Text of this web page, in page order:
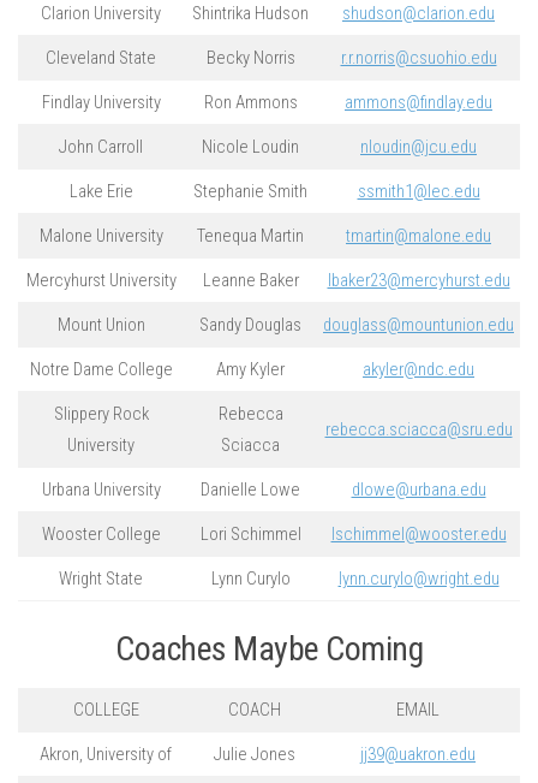
Clarion University Shintrika Hudson shudson@clarion.edu
Cleveland State Becky Norris r.r.norris@csuohio.edu
Findlay University Ron Ammons ammons@findlay.edu
John Carroll Nicole Loudin nloudin@jcu.edu
Lake Erie Stephanie Smith ssmith1@lec.edu
Malone University Tenequa Martin tmartin@malone.edu
Mercyhurst University Leanne Baker lbaker23@mercyhurst.edu
Mount Union Sandy Douglas douglass@mountunion.edu
Notre Dame College Amy Kyler akyler@ndc.edu
Slippery Rock
University
Rebecca
Sciacca
rebecca.sciacca@sru.edu
Urbana University Danielle Lowe dlowe@urbana.edu
Wooster College Lori Schimmel lschimmel@wooster.edu
Wright State Lynn Curylo lynn.curylo@wright.edu
Coaches Maybe Coming
COLLEGE COACH EMAIL
Akron, University of Julie Jones jj39@uakron.edu